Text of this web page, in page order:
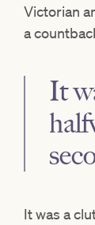
Victorian
a
It
It was a